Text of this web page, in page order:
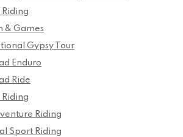
Riding
& Games
Gypsy Tour
Enduro
Ride
Riding
Riding
Sport Riding